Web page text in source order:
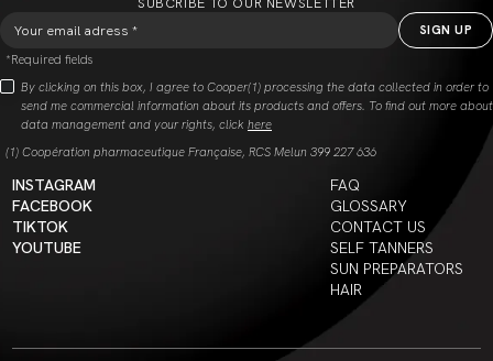
SUBCRIBE TO OUR NEWSLETTER
*Required fields
By clicking on this box, I agree to Cooper(1) processing the data collected in order to
send me commercial information about its products and offers. To find out more about
data management and your rights, click here
(1) Coopération pharmaceutique Française, RCS Melun 399 227 636
INSTAGRAM
FACEBOOK
TIKTOK
YOUTUBE
FAQ
GLOSSARY
CONTACT US
SELF TANNERS
SUN PREPARATORS
HAIR